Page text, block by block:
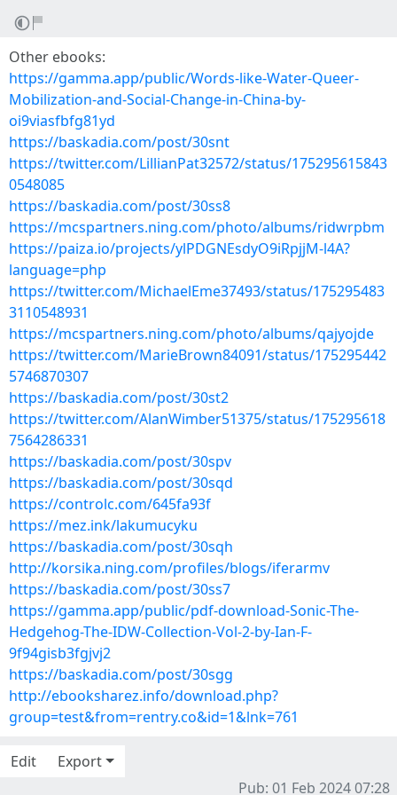
Other ebooks:
https://gamma.app/public/Words-like-Water-Queer-
Mobilization-and-Social-Change-in-China-by-
oi9viasfbfg81yd
https://baskadia.com/post/30snt
https://twitter.com/LillianPat32572/status/175295615843
0548085
https://baskadia.com/post/30ss8
https://mcspartners.ning.com/photo/albums/ridwrpbm
https://paiza.io/projects/ylPDGNEsdyO9iRpjjM-l4A?
language=php
https://twitter.com/MichaelEme37493/status/175295483
3110548931
https://mcspartners.ning.com/photo/albums/qajyojde
https://twitter.com/MarieBrown84091/status/175295442
5746870307
https://baskadia.com/post/30st2
https://twitter.com/AlanWimber51375/status/175295618
7564286331
https://baskadia.com/post/30spv
https://baskadia.com/post/30sqd
https://controlc.com/645fa93f
https://mez.ink/lakumucyku
https://baskadia.com/post/30sqh
http://korsika.ning.com/profiles/blogs/iferarmv
https://baskadia.com/post/30ss7
https://gamma.app/public/pdf-download-Sonic-The-
Hedgehog-The-IDW-Collection-Vol-2-by-Ian-F-
9f94gisb3fgjvj2
https://baskadia.com/post/30sgg
http://ebooksharez.info/download.php?
group=test&from=rentry.co&id=1&lnk=761
Edit
Export
Pub: 01 Feb 2024 07:28